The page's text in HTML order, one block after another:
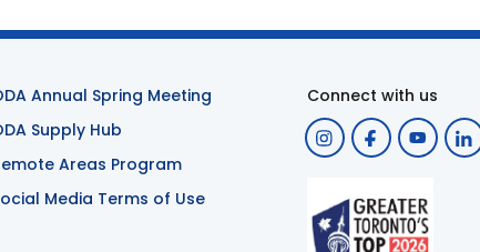
Annual Spring Meeting
Supply Hub
Areas Program
Media Terms of Use
Connect with us